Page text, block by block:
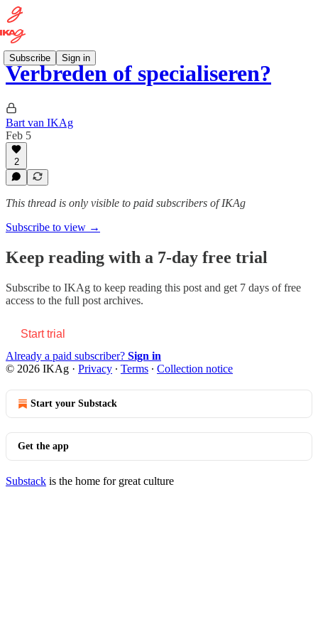
Subscribe Sign in
Verbreden of specialiseren?
Bart van IKAg
Feb 5
2
This thread is only visible to paid subscribers of IKAg
Subscribe to view →
Keep reading with a 7-day free trial
Subscribe to IKAg to keep reading this post and get 7 days of free
access to the full post archives.
Start trial
Already a paid subscriber? Sign in
© 2026 IKAg · Privacy ∙ Terms ∙ Collection notice
Start your Substack
Get the app
Substack is the home for great culture